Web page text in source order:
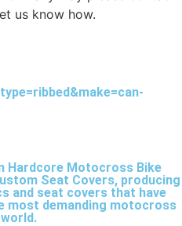
us know how.
Hardcore Motocross Bike
Seat Covers, producing
and seat covers that have
most demanding motocross